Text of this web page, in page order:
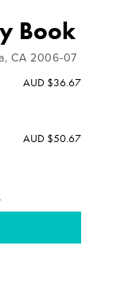
Book
CA 2006-07
AUD $36.67
AUD $50.67